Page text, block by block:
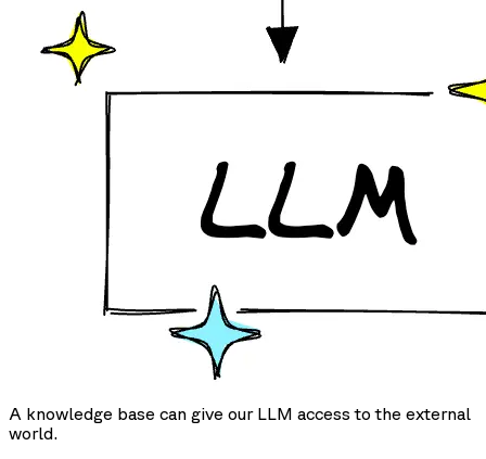
A knowledge base can give our LLM access to the external
world.